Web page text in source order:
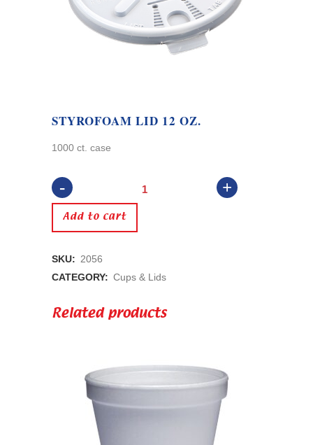
STYROFOAM LID 12 OZ.
1000 ct. case
Styrofoam
LidAdd to cart
SKU: 2056
CATEGORY: Cups & Lids
Related products